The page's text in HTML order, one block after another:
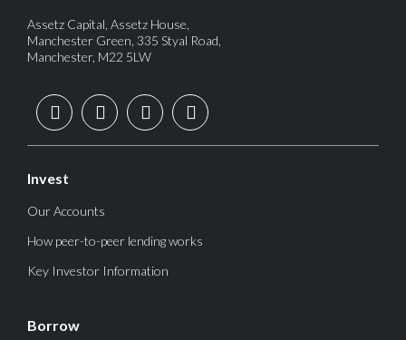
Assetz Capital, Assetz House,
Manchester Green, 335 Styal Road,
Manchester, M22 5LW
Invest
Our Accounts
How peer-to-peer lending works
Key Investor Information
Borrow